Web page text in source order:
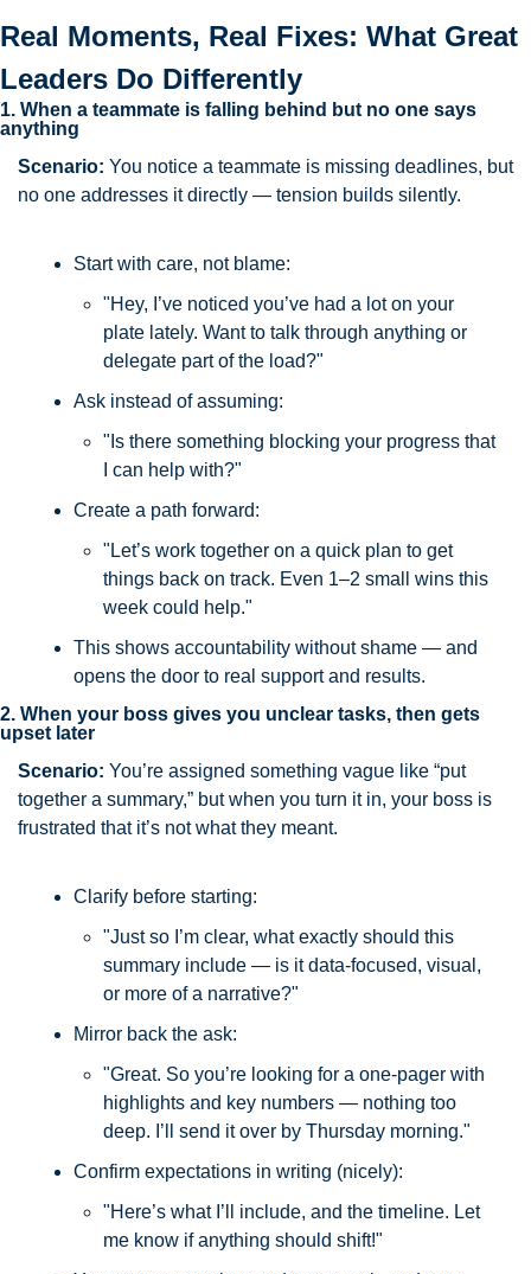
Real Moments, Real Fixes: What Great
Leaders Do Differently
1. When a teammate is falling behind but no one says
anything
Scenario: You notice a teammate is missing deadlines, but
no one addresses it directly — tension builds silently.
Start with care, not blame:
"Hey, I’ve noticed you’ve had a lot on your
plate lately. Want to talk through anything or
delegate part of the load?"
Ask instead of assuming:
"Is there something blocking your progress that
I can help with?"
Create a path forward:
"Let’s work together on a quick plan to get
things back on track. Even 1–2 small wins this
week could help."
This shows accountability without shame — and
opens the door to real support and results.
2. When your boss gives you unclear tasks, then gets
upset later
Scenario: You’re assigned something vague like “put
together a summary,” but when you turn it in, your boss is
frustrated that it’s not what they meant.
Clarify before starting:
"Just so I’m clear, what exactly should this
summary include — is it data-focused, visual,
or more of a narrative?"
Mirror back the ask:
"Great. So you’re looking for a one-pager with
highlights and key numbers — nothing too
deep. I’ll send it over by Thursday morning."
Confirm expectations in writing (nicely):
"Here’s what I’ll include, and the timeline. Let
me know if anything should shift!"